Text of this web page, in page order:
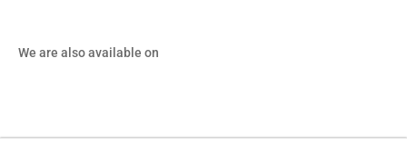
We are also available on